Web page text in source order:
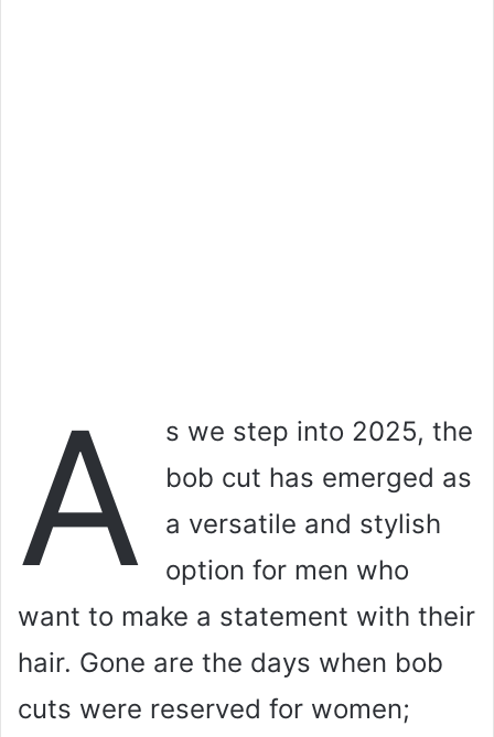
A
s we step into 2025, the
bob cut has emerged as
a versatile and stylish
option for men who
want to make a statement with their
hair. Gone are the days when bob
cuts were reserved for women;